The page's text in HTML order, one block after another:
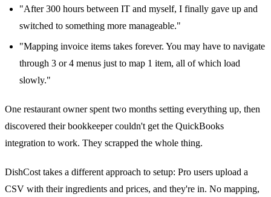
"After 300 hours between IT and myself, I finally gave up and
switched to something more manageable."
"Mapping invoice items takes forever. You may have to navigate
through 3 or 4 menus just to map 1 item, all of which load
slowly."
One restaurant owner spent two months setting everything up, then
discovered their bookkeeper couldn't get the QuickBooks
integration to work. They scrapped the whole thing.
DishCost takes a different approach to setup: Pro users upload a
CSV with their ingredients and prices, and they're in. No mapping,